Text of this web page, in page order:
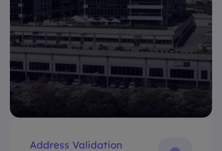
Address Validation